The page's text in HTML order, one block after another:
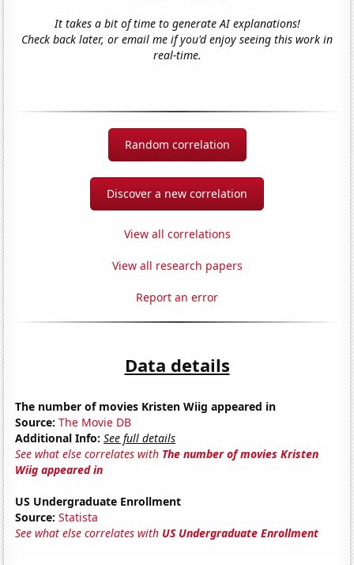
It takes a bit of time to generate AI explanations!
Check back later, or email me if you'd enjoy seeing this work in
real-time.
Random correlation
Discover a new correlation
View all correlations
View all research papers
Report an error
Data details
The number of movies Kristen Wiig appeared in
Source: The Movie DB
Additional Info: See full details
See what else correlates with The number of movies Kristen
Wiig appeared in
US Undergraduate Enrollment
Source: Statista
See what else correlates with US Undergraduate Enrollment